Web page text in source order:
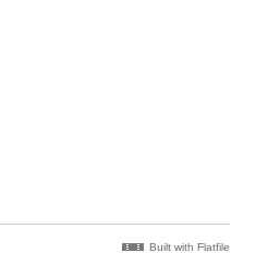
Built with Flatfile